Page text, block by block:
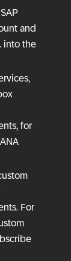
and
into the
for
For